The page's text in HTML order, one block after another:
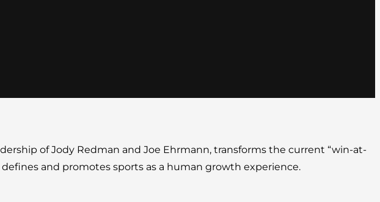
of Jody Redman and Joe Ehrmann, transforms the current “win-at-
and promotes sports as a human growth experience.